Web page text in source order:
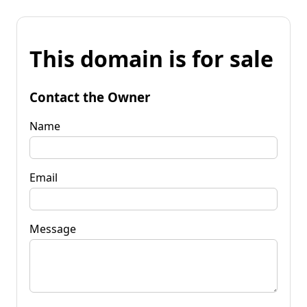
This domain is for sale
Contact the Owner
Name
Email
Message